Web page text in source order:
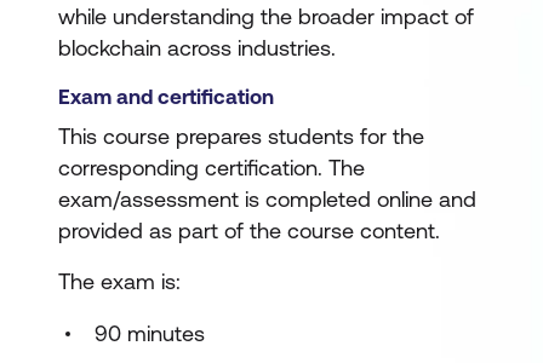
while understanding the broader impact of
blockchain across industries.
Exam and certification
This course prepares students for the
corresponding certification. The
exam/assessment is completed online and
provided as part of the course content.
The exam is:
90 minutes